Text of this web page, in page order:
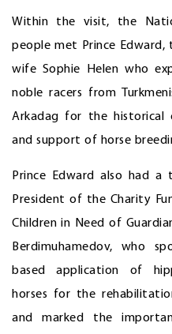
Within the visit, the
people met Prince Edward,
wife Sophie Helen who
noble racers from
Arkadag for the historical
and support of horse
Prince Edward also had a
President of the Charity
Children in Need of
Berdimuhamedov, who
based application of
horses for the
and marked the